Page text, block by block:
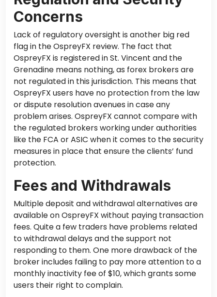
Concerns
Lack of regulatory oversight is another big red
flag in the OspreyFX review. The fact that
OspreyFX is registered in St. Vincent and the
Grenadine means nothing, as forex brokers are
not regulated in this jurisdiction. This means that
OspreyFX users have no protection from the law
or dispute resolution avenues in caseany
problem arises. OspreyFX cannot compare with
the regulated brokers working under authorities
like the FCA or ASIC when it comes to the security
measures in place that ensure the clients’ fund
protection.
Fees and Withdrawals
Multiple deposit and withdrawal alternatives are
available on OspreyFX without paying transaction
fees. Quite a few traders have problems related
towithdrawal delays and the support not
responding to them. One more drawback of the
broker includes failing to pay more attention to a
monthly inactivity fee of $10, which grants some
users their right to complain.